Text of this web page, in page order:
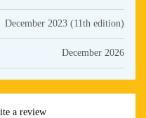
December 2023 (11th edition)
December 2026
a review